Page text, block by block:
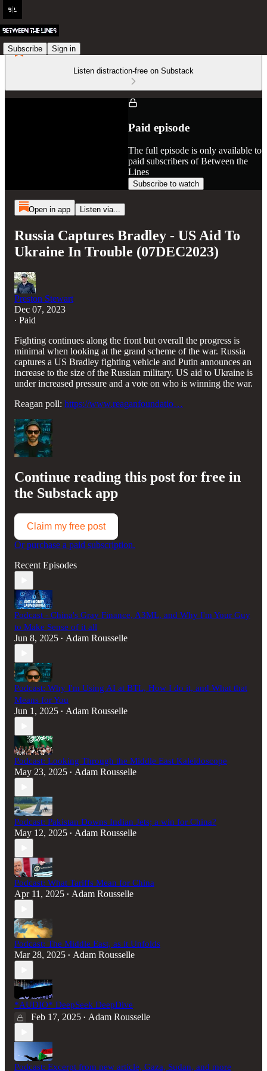
Subscribe Sign in
Listen distraction-free on Substack
Paid episode
The full episode is only available to
paid subscribers of Between the
Lines
Subscribe to watch
Open in app Listen via...
Russia Captures Bradley - US Aid To
Ukraine In Trouble (07DEC2023)
Preston Stewart
Dec 07, 2023
∙ Paid
Fighting continues along the front but overall the progress is
minimal when looking at the grand scheme of the war. Russia
captures a US Bradley fighting vehicle and Putin announces an
increase to the size of the Russian military. US aid to Ukraine is
under increased pressure and a vote on who is winning the war.
Reagan poll: https://www.reaganfoundatio…
Continue reading this post for free in
the Substack app
Claim my free post
Or purchase a paid subscription.
Recent Episodes
Podcast - China's Gray Finance, A3ML, and Why I'm Your Guy
to Make Sense of it all
Jun 8, 2025 • Adam Rousselle
Podcast: Why I'm Using AI at BTL, How I do it, and What that
Means for You
Jun 1, 2025 • Adam Rousselle
Podcast: Looking Through the Middle East Kaleidoscope
May 23, 2025 • Adam Rousselle
Podcast: Pakistan Downs Indian Jets; a win for China?
May 12, 2025 • Adam Rousselle
Podcast: What Tariffs Mean for China
Apr 11, 2025 • Adam Rousselle
Podcast: The Middle East, as it Unfolds
Mar 28, 2025 • Adam Rousselle
*AUDIO* DeepSeek DeepDive
Feb 17, 2025 • Adam Rousselle
Podcast: Excerpt from new article, Gaza, Sudan, and more